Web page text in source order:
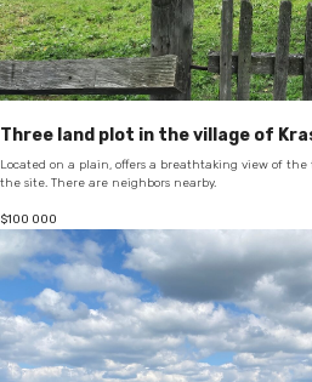
Three land plot in the village of
Located on a plain, offers a breathtaking view of the
the site. There are neighbors nearby.
$100 000